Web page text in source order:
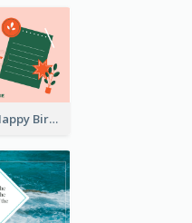
Cute Illustration Happy Birthday Twitter Post